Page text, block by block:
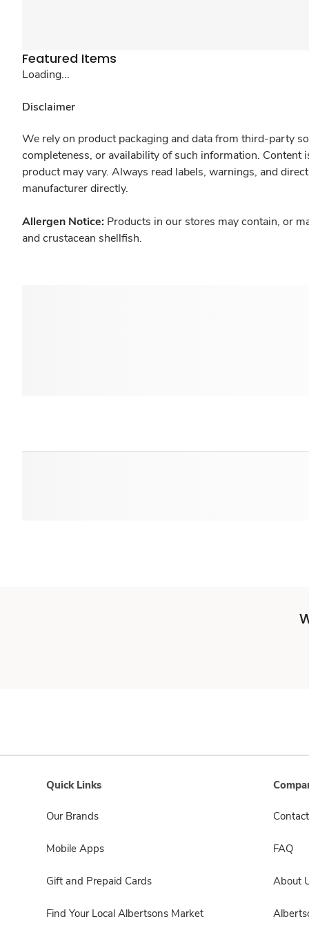
Featured Items
Loading...
Disclaimer
We rely on product packaging and data from third-party
completeness, or availability of such information.
product may vary. Always read labels, warnings, and
manufacturer directly.
Allergen Notice: Products in our stores may contain, or
and crustacean shellfish.
Quick Links
Our Brands
Mobile Apps
Gift and Prepaid Cards
Find Your Local Albertsons Market
FAQ
About